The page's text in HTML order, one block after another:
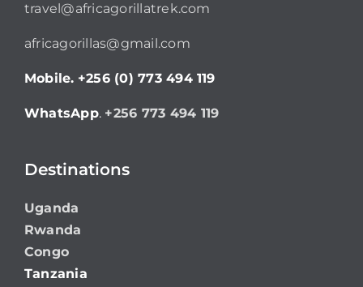
travel@africagorillatrek.com
africagorillas@gmail.com
Mobile. +256 (0) 773 494 119
WhatsApp. +256 773 494 119
Destinations
Uganda
Rwanda
Congo
Tanzania